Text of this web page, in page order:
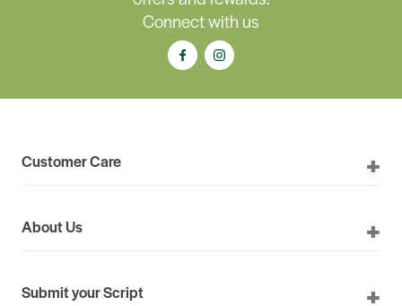
Connect with us
Customer Care
About Us
Submit your Script